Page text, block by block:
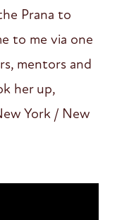
Prana to
to me via one
mentors and
her up,
York / New